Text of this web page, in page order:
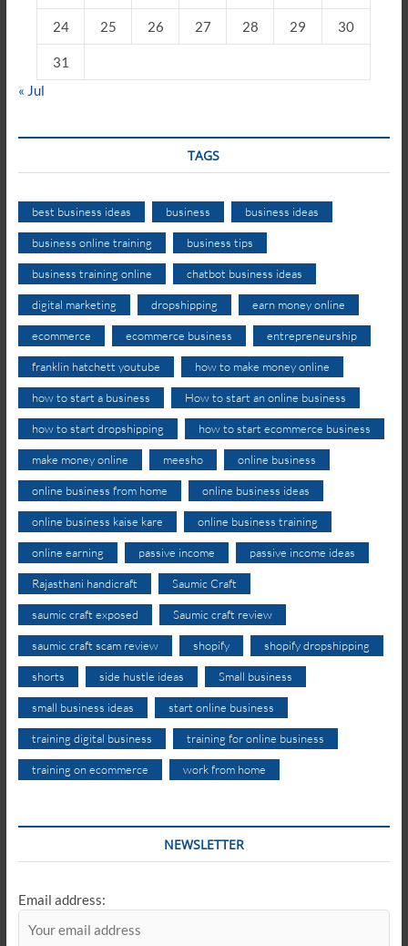
24 25 26 27 28 29 30
31
« Jul
TAGS
best business ideas business business ideas
business online training business tips
business training online chatbot business ideas
digital marketing dropshipping earn money online
ecommerce ecommerce business entrepreneurship
franklin hatchett youtube how to make money online
how to start a business How to start an online business
how to start dropshipping how to start ecommerce business
make money online meesho online business
online business from home online business ideas
online business kaise kare online business training
online earning passive income passive income ideas
Rajasthani handicraft Saumic Craft
saumic craft exposed Saumic craft review
saumic craft scam review shopify shopify dropshipping
shorts side hustle ideas Small business
small business ideas start online business
training digital business training for online business
training on ecommerce work from home
NEWSLETTER
Email address: